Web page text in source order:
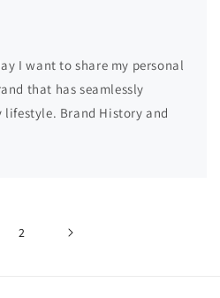
I want to share my personal
that has seamlessly
Brand History and
2